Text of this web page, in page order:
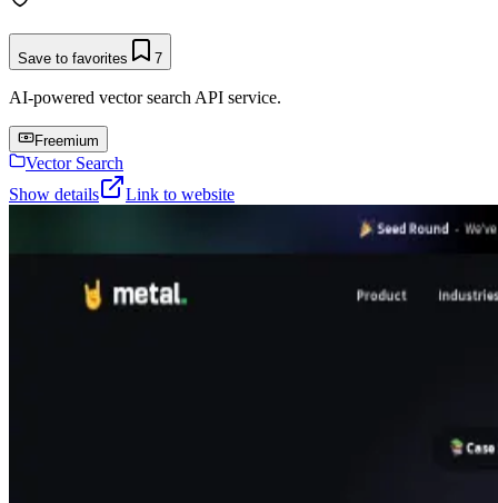
Save to favorites 7
AI-powered vector search API service.
Freemium
Vector Search
Show details
Link to website